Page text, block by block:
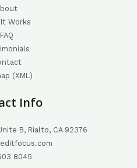
Works
FAQ
(XML)
Info
B, Rialto, CA 92376
8045